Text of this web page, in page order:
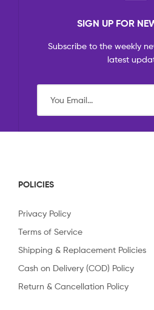
SIGN UP FOR
Subscribe to the weekly
latest
POLICIES
Privacy Policy
Terms of Service
Shipping & Replacement Policies
Cash on Delivery (COD) Policy
Return & Cancellation Policy